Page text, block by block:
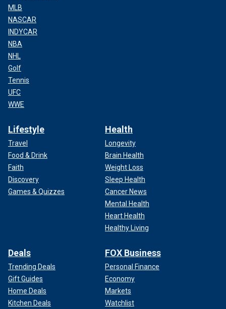
MLB
NASCAR
INDYCAR
NBA
NHL
Golf
Tennis
UFC
WWE
Lifestyle
Travel
Food & Drink
Faith
Discovery
Games & Quizzes
Health
Longevity
Brain Health
Weight Loss
Sleep Health
Cancer News
Mental Health
Heart Health
Healthy Living
Deals
Trending Deals
Gift Guides
Home Deals
Kitchen Deals
FOX Business
Personal Finance
Economy
Markets
Watchlist